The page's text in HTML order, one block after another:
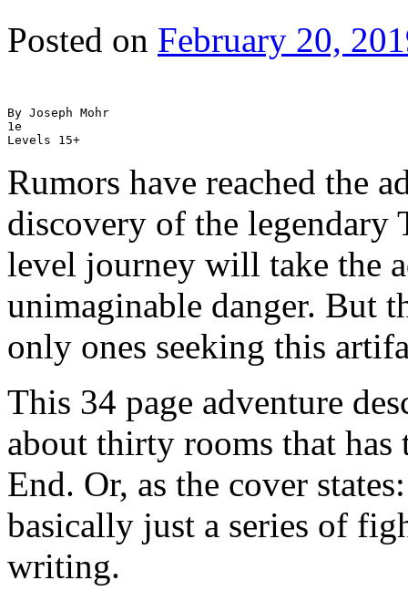
Posted on February 20,
By Joseph Mohr
1e
Rumors have reached the
discovery of the legendary
level journey will take the
unimaginable danger. But
only ones seeking this
This 34 page adventure
about thirty rooms that has
End. Or, as the cover
basically just a series of
writing.